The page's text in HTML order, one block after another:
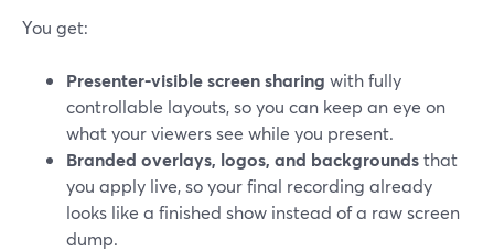
You get:
Presenter-visible screen sharing with fully
controllable layouts, so you can keep an eye on
what your viewers see while you present.
Branded overlays, logos, and backgroundsthat
you apply live, so your final recording already
looks like a finished show instead of a raw screen
dump.